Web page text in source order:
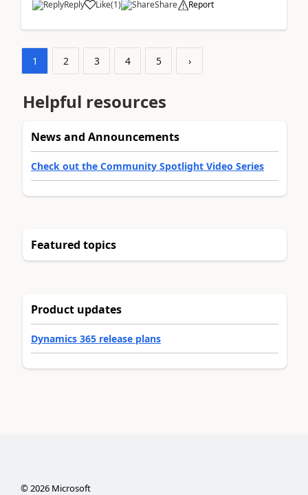
Reply Like(1) Share Report
1 2 3 4 5 ›
Helpful resources
News and Announcements
Check out the Community Spotlight Video Series
Featured topics
Product updates
Dynamics 365 release plans
©2026Microsoft